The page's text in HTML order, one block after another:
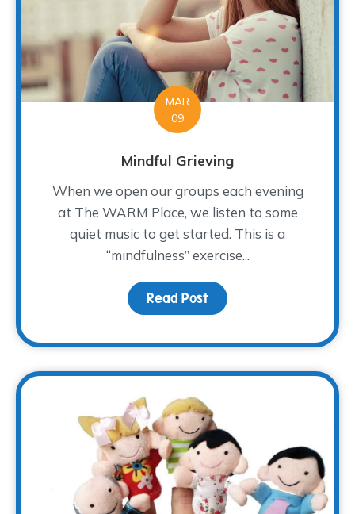
MAR
09
Mindful Grieving
When we open our groups each evening
at The WARM Place, we listen to some
quiet music to get started. This is a
“mindfulness” exercise...
Read Post about Mindful Grieving